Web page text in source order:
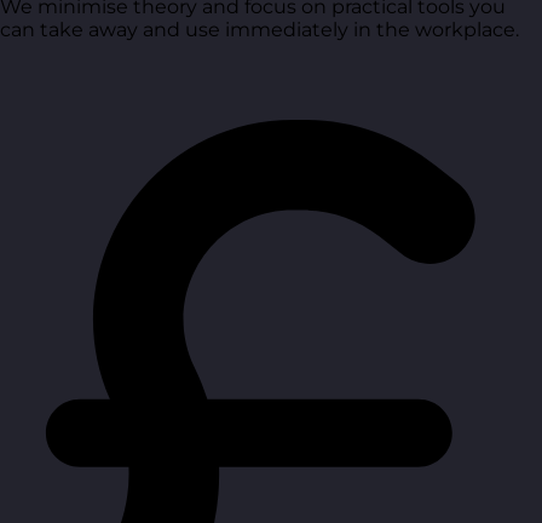
We minimise theory and focus on practical tools you
can take away and use immediately in the workplace.